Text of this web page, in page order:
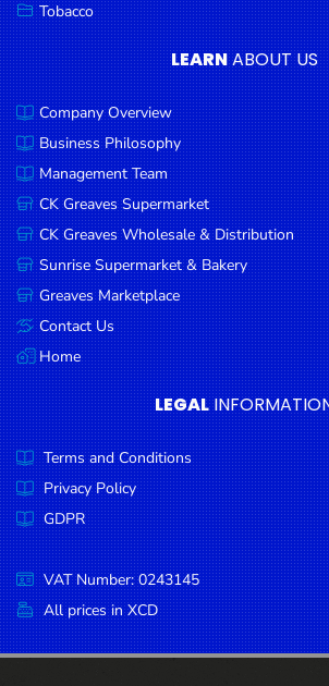
Coffee, Tea
& Hot
Chocolate
Sauces,
Gravy &
Dressings
Condiments
Seafood
Cooking
Oils &
Vinegar
Snacks
Dairy
Spices &
Seasonings
Deli Meats
Stationary
Dried Peas
& Beans
Tobacco
LEARNABOUT US
Company Overview
Business Philosophy
Management Team
CK Greaves Supermarket
CK Greaves Wholesale & Distribution
Sunrise Supermarket & Bakery
Greaves Marketplace
Contact Us
Home
LEGAL
Terms and Conditions
Privacy Policy
GDPR
VAT Number: 0243145
All prices in XCD